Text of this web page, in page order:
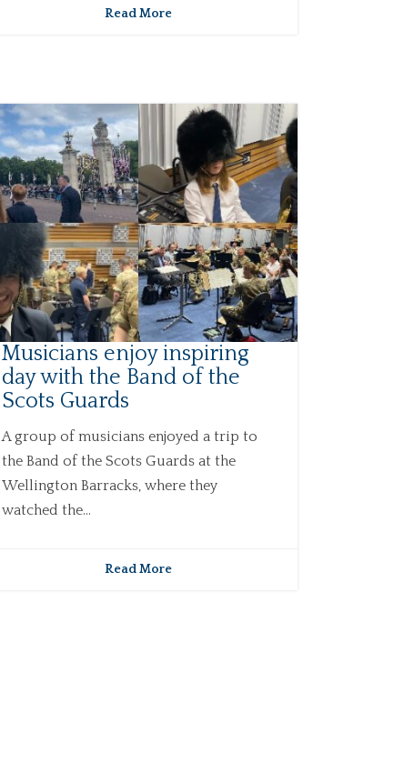
Read More
Musicians enjoy inspiring
day with the Band of the
Scots Guards
A group of musicians enjoyed a trip to
the Band of the Scots Guards at the
Wellington Barracks, where they
watched the...
Read More